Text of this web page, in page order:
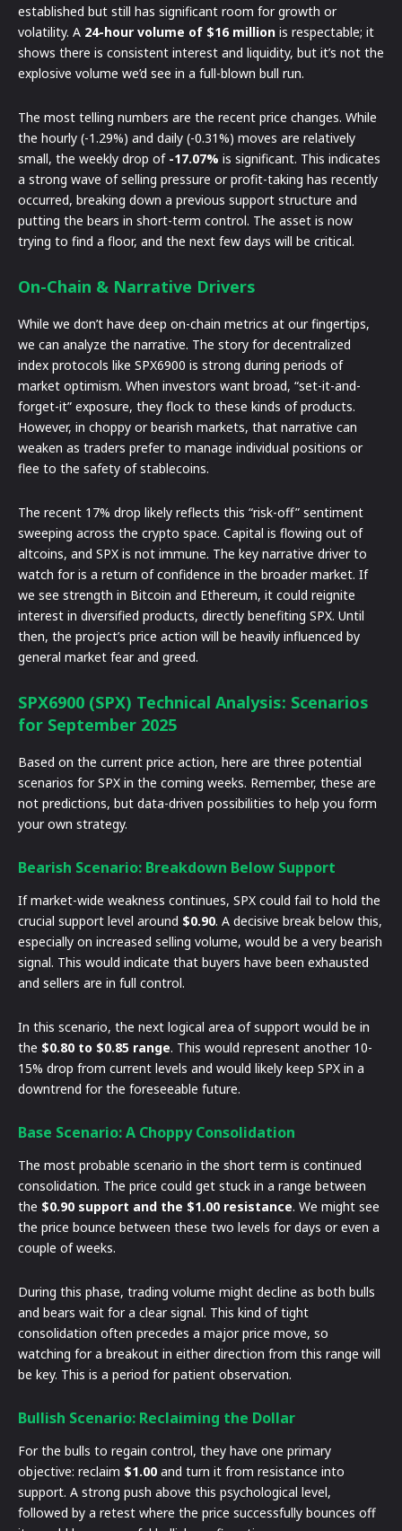
established but still has significant room for growth or
volatility. A 24-hour volume of $16 million is respectable; it
shows there is consistent interest and liquidity, but it’s not the
explosive volume we’d see in a full-blown bull run.
The most telling numbers are the recent price changes. While
the hourly (-1.29%) and daily (-0.31%) moves are relatively
small, the weekly drop of -17.07% is significant. This indicates
a strong wave of selling pressure or profit-taking has recently
occurred, breaking down a previous support structure and
putting the bears in short-term control. The asset is now
trying to find a floor, and the next few days will be critical.
On-Chain & Narrative Drivers
While we don’t have deep on-chain metrics at our fingertips,
we can analyze the narrative. The story for decentralized
index protocols like SPX6900 is strong during periods of
market optimism. When investors want broad, “set-it-and-
forget-it” exposure, they flock to these kinds of products.
However, in choppy or bearish markets, that narrative can
weaken as traders prefer to manage individual positions or
flee to the safety of stablecoins.
The recent 17% drop likely reflects this “risk-off” sentiment
sweeping across the crypto space. Capital is flowing out of
altcoins, and SPX is not immune. The key narrative driver to
watch for is a return of confidence in the broader market. If
we see strength in Bitcoin and Ethereum, it could reignite
interest in diversified products, directly benefiting SPX. Until
then, the project’s price action will be heavily influenced by
general market fear and greed.
SPX6900 (SPX) Technical Analysis: Scenarios
for September 2025
Based on the current price action, here are three potential
scenarios for SPX in the coming weeks. Remember, these are
not predictions, but data-driven possibilities to help you form
your own strategy.
Bearish Scenario: Breakdown Below Support
If market-wide weakness continues, SPX could fail to hold the
crucial support level around $0.90. A decisive break below this,
especially on increased selling volume, would be a very bearish
signal. This would indicate that buyers have been exhausted
and sellers are in full control.
In this scenario, the next logical area of support would be in
the $0.80 to $0.85 range. This would represent another 10-
15% drop from current levels and would likely keep SPX in a
downtrend for the foreseeable future.
Base Scenario: A Choppy Consolidation
The most probable scenario in the short term is continued
consolidation. The price could get stuck in a range between
the $0.90 support and the $1.00 resistance. We might see
the price bounce between these two levels for days or even a
couple of weeks.
During this phase, trading volume might decline as both bulls
and bears wait for a clear signal. This kind of tight
consolidation often precedes a major price move, so
watching for a breakout in either direction from this range will
be key. This is a period for patient observation.
Bullish Scenario: Reclaiming the Dollar
For the bulls to regain control, they have one primary
objective: reclaim $1.00 and turn it from resistance into
support. A strong push above this psychological level,
followed by a retest where the price successfully bounces off